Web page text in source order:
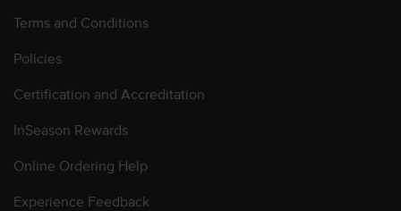
Terms and Conditions
Policies
Certification and Accreditation
InSeason Rewards
Online Ordering Help
Experience Feedback